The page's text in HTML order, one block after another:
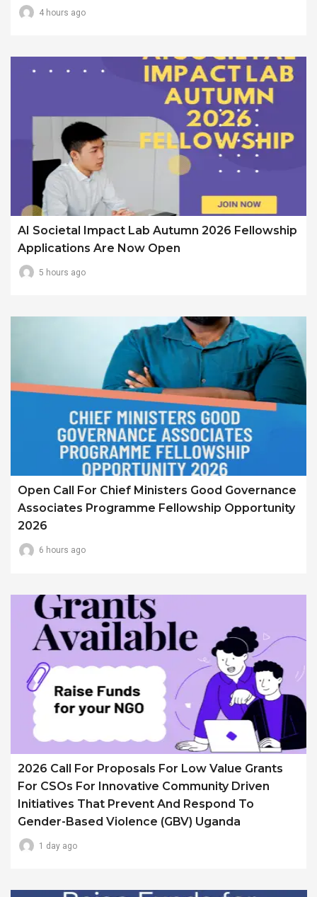
4 hours ago
AI Societal Impact Lab Autumn 2026 Fellowship
Applications Are Now Open
5 hours ago
Open Call For Chief Ministers Good Governance
Associates Programme Fellowship Opportunity
2026
6 hours ago
2026 Call For Proposals For Low Value Grants
For CSOs For Innovative Community Driven
Initiatives That Prevent And Respond To
Gender-Based Violence (GBV) Uganda
1 day ago